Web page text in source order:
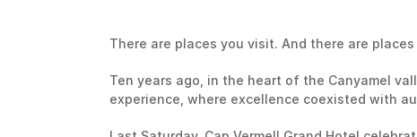
There are places you visit. And there are
Ten years ago, in the heart of the Canyamel
experience, where excellence coexisted with